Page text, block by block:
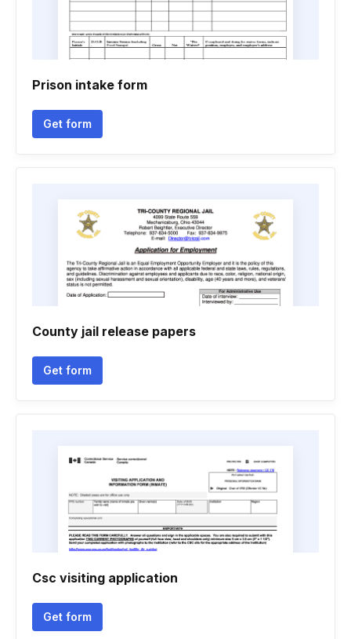
Prison intake form
Get form
County jail release papers
Get form
Csc visiting application
Get form